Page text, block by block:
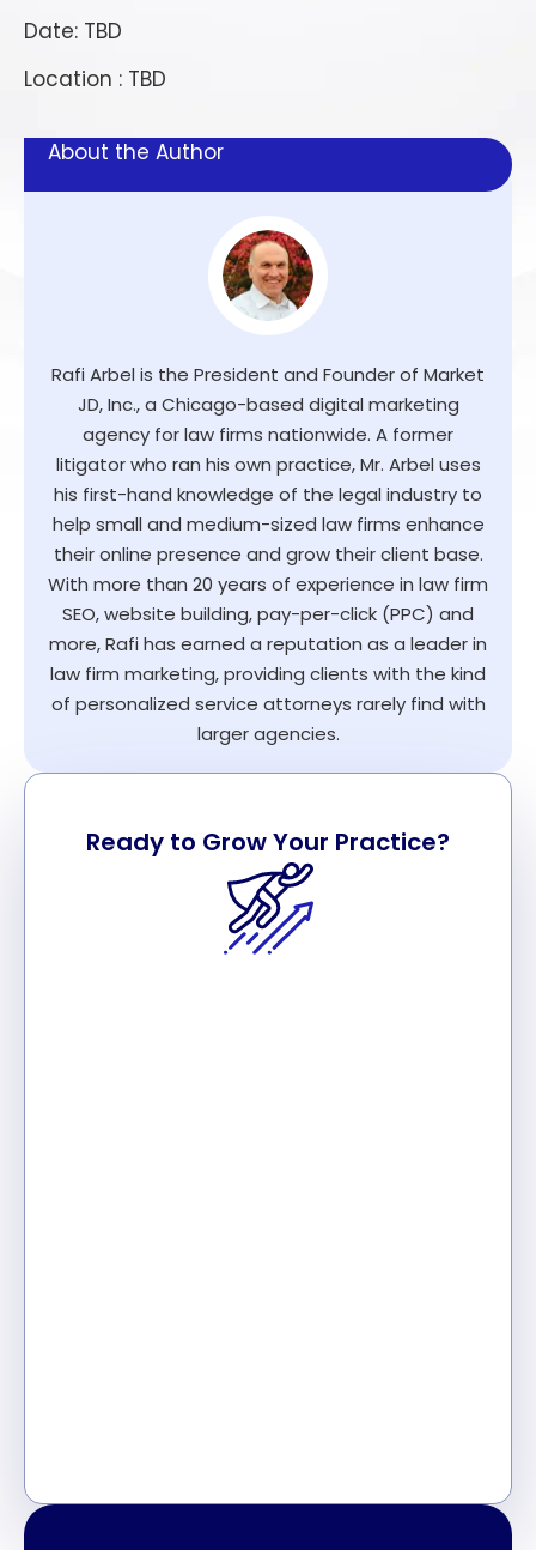
Date: TBD
Location : TBD
About the Author
Rafi Arbel is the President and Founder of Market
JD, Inc., a Chicago-based digital marketing
agency for law firms nationwide. A former
litigator who ran his own practice, Mr. Arbel uses
his first-hand knowledge of the legal industry to
help small and medium-sized law firms enhance
their online presence and grow their client base.
With more than 20 years of experience in law firm
SEO, website building, pay-per-click (PPC) and
more, Rafi has earned a reputation as a leader in
law firm marketing, providing clients with the kind
of personalized service attorneys rarely find with
larger agencies.
Ready to Grow Your Practice?